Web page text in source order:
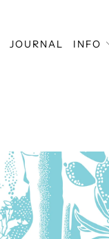
JOURNAL INFO